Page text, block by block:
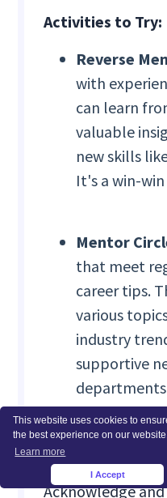
This website uses cookies to
the best experience on our
Learn more
I Accept
Activities to Try:
Reverse
with
can learn
valuable
new skills
It's a win-
Mentor
that meet
career tips.
various
industry
supportive
Celebrate
Acknowledge